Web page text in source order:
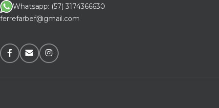
Whatsapp: (57) 3174366630
ferrefarbef@gmail.com